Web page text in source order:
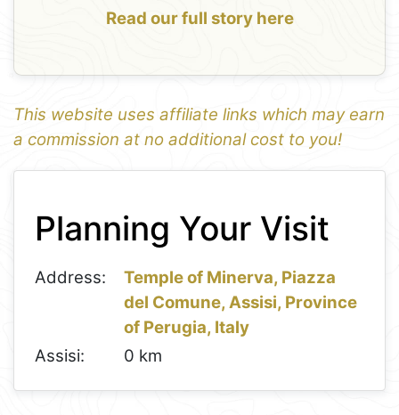
Read our full story here
This website uses affiliate links which may earn
a commission at no additional cost to you!
1
−
Planning Your Visit
Address:
Temple of Minerva, Piazza
del Comune, Assisi, Province
of Perugia, Italy
Assisi:
0 km